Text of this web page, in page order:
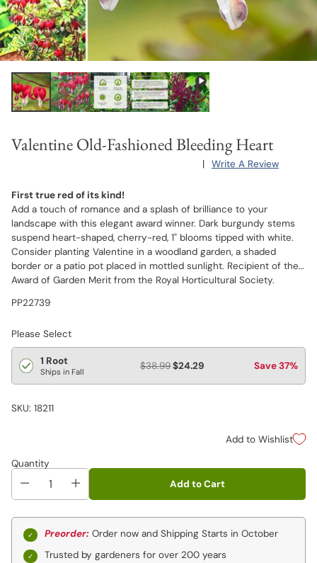
Valentine Old-Fashioned Bleeding Heart
| Write A Review
First true red of its kind!
Add a touch of romance and a splash of brilliance to your
landscape with this elegant award winner. Dark burgundy stems
suspend heart-shaped, cherry-red, 1" blooms tipped with white.
Consider planting Valentine in a woodland garden, a shaded
border or a patio pot placed in mottled sunlight. Recipient of the
Award of Garden Merit from the Royal Horticultural Society.
PP22739
Please Select
1 Root
Ships in Fall $38.99$24.29 Save 37%
SKU: 18211
Add to Wishlist
Quantity
Add to Cart
Preorder: Order now and Shipping Starts in October
Trusted by gardeners for over 200 years